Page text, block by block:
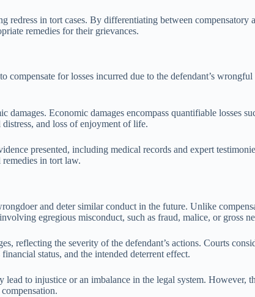
redress in tort cases. By differentiating between
remedies for their grievances.
for losses incurred due to the defendant’s
Economic damages encompass quantifiable losses
and loss of enjoyment of life.
presented, including medical records and expert
in tort law.
and deter similar conduct in the future. Unlike
egregious misconduct, such as fraud, malice, or gross
reflecting the severity of the defendant’s actions. Courts
status, and the intended deterrent effect.
to injustice or an imbalance in the legal system. However,